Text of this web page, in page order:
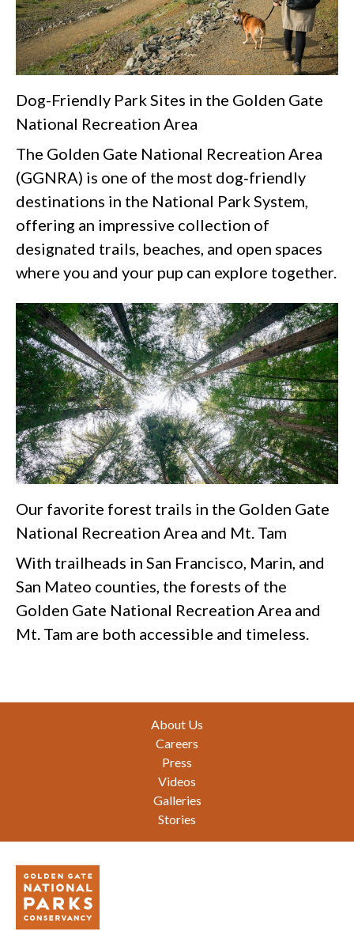
Dog-Friendly Park Sites in the Golden Gate
National Recreation Area
The Golden Gate National Recreation Area
(GGNRA) is one of the most dog‑friendly
destinations in the National Park System,
offering an impressive collection of
designated trails, beaches, and open spaces
where you and your pup can explore together.
Our favorite forest trails in the Golden Gate
National Recreation Area and Mt. Tam
With trailheads in San Francisco, Marin, and
San Mateo counties, the forests of the
Golden Gate National Recreation Area and
Mt. Tam are both accessible and timeless.
About Us
Careers
Press
Videos
Galleries
Stories